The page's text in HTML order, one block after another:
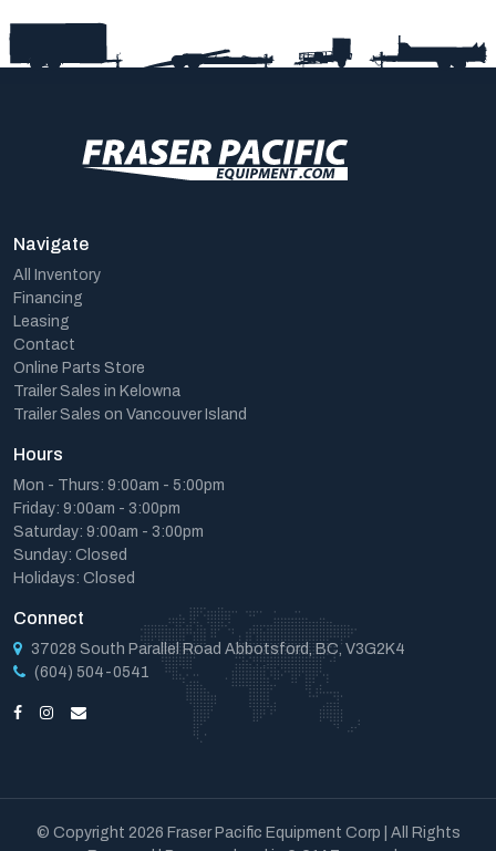
Navigate
All Inventory
Financing
Leasing
Contact
Online Parts Store
Trailer Sales in Kelowna
Trailer Sales on Vancouver Island
Hours
Mon - Thurs: 9:00am - 5:00pm
Friday: 9:00am - 3:00pm
Saturday: 9:00am - 3:00pm
Sunday: Closed
Holidays: Closed
Connect
37028 South Parallel Road Abbotsford, BC, V3G2K4
(604) 504-0541
© Copyright 2026 Fraser Pacific Equipment Corp | All Rights